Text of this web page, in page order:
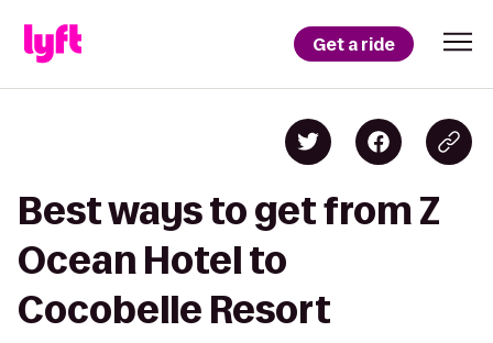
Get a ride
Best ways to get from Z
Ocean Hotel to
Cocobelle Resort